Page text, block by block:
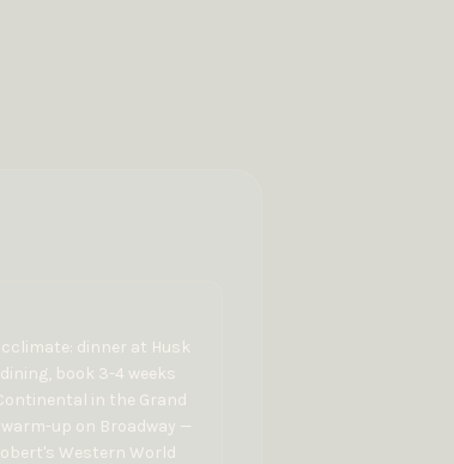
dinner at Husk
book 3-4 weeks
in the Grand
up on Broadway —
Western World